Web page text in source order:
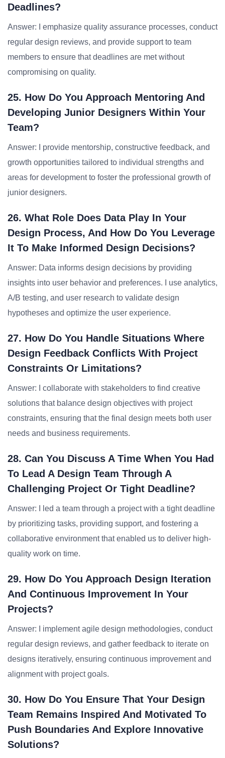
Deadlines?
Answer: I emphasize quality assurance processes, conduct
regular design reviews, and provide support to team
members to ensure that deadlines are met without
compromising on quality.
25. How Do You Approach Mentoring And
Developing Junior Designers Within Your
Team?
Answer: I provide mentorship, constructive feedback, and
growth opportunities tailored to individual strengths and
areas for development to foster the professional growth of
junior designers.
26. What Role Does Data Play In Your
Design Process, And How Do You Leverage
It To Make Informed Design Decisions?
Answer: Data informs design decisions by providing
insights into user behavior and preferences. I use analytics,
A/B testing, and user research to validate design
hypotheses and optimize the user experience.
27. How Do You Handle Situations Where
Design Feedback Conflicts With Project
Constraints Or Limitations?
Answer: I collaborate with stakeholders to find creative
solutions that balance design objectives with project
constraints, ensuring that the final design meets both user
needs and business requirements.
28. Can You Discuss A Time When You Had
To Lead A Design Team Through A
Challenging Project Or Tight Deadline?
Answer: I led a team through a project with a tight deadline
by prioritizing tasks, providing support, and fostering a
collaborative environment that enabled us to deliver high-
quality work on time.
29. How Do You Approach Design Iteration
And Continuous Improvement In Your
Projects?
Answer: I implement agile design methodologies, conduct
regular design reviews, and gather feedback to iterate on
designs iteratively, ensuring continuous improvement and
alignment with project goals.
30. How Do You Ensure That Your Design
Team Remains Inspired And Motivated To
Push Boundaries And Explore Innovative
Solutions?